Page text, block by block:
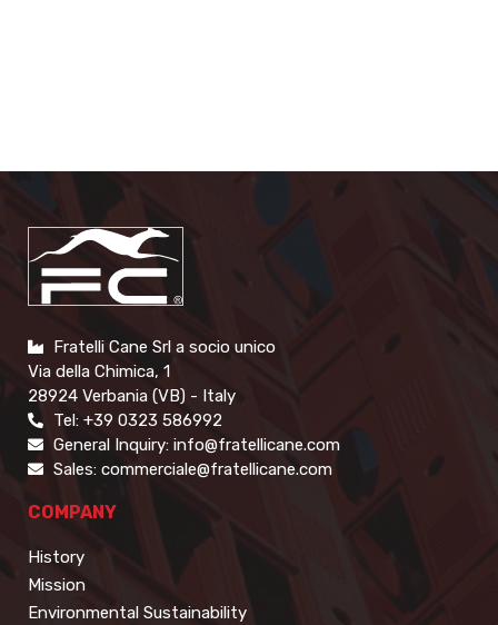
Fratelli Cane Srl a socio unico
Via della Chimica, 1
28924 Verbania (VB) - Italy
Tel: +39 0323 586992
General Inquiry: info@fratellicane.com
Sales: commerciale@fratellicane.com
COMPANY
History
Mission
Environmental Sustainability